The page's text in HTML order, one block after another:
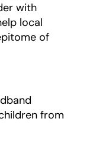
with
local
of
from